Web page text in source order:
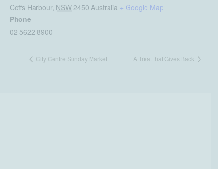
Coffs Harbour, NSW 2450 Australia + Google Map
Phone
02 5622 8900
City Centre Sunday Market A Treat that Gives Back